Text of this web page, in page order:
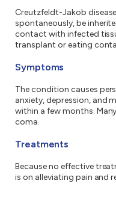
Creutzfeldt-Jakob
spontaneously, be
contact with infected
transplant or eating
Symptoms
The condition causes
anxiety, depression, and
within a few months.
coma.
Treatments
Because no effective
is on alleviating pain and